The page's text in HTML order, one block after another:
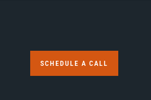
SCHEDULE A CALL